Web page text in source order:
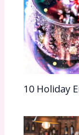
10 Holiday